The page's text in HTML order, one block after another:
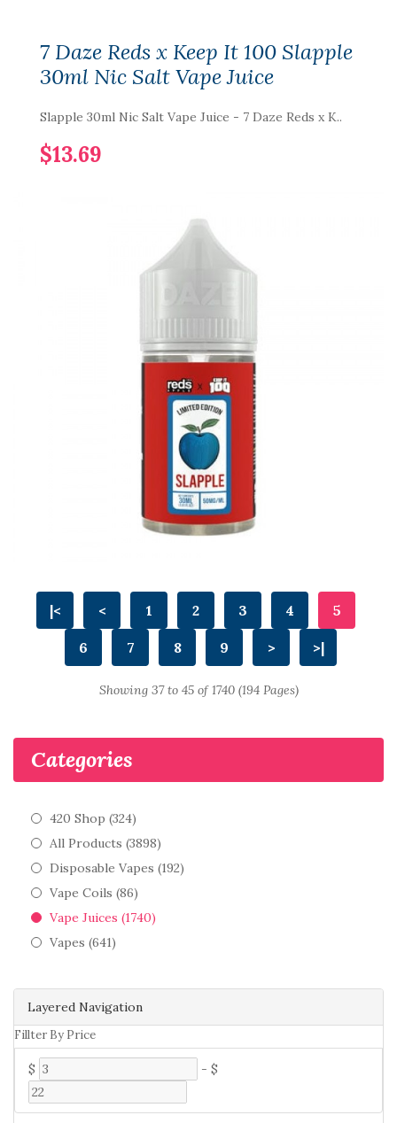
Layered Navigation
Fillter By Price
$ - $
Categories
420 Shop (324)
All Products (3898)
Disposable Vapes (192)
Vape Coils (86)
Vape Juices (1740)
Vapes (641)
7 Daze Reds x Keep It 100 Slapple
30ml Nic Salt Vape Juice
Slapple 30ml Nic Salt Vape Juice - 7 Daze Reds x K..
$13.69
|< < 1 2 3 4 5
6 7 8 9 > >|
Showing 37 to 45 of 1740 (194 Pages)